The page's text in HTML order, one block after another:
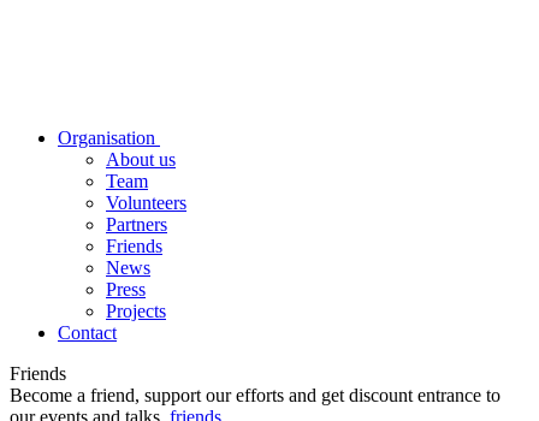
Organisation
About us
Team
Volunteers
Partners
Friends
News
Press
Projects
Contact
Friends
Become a friend, support our efforts and get discount entrance to